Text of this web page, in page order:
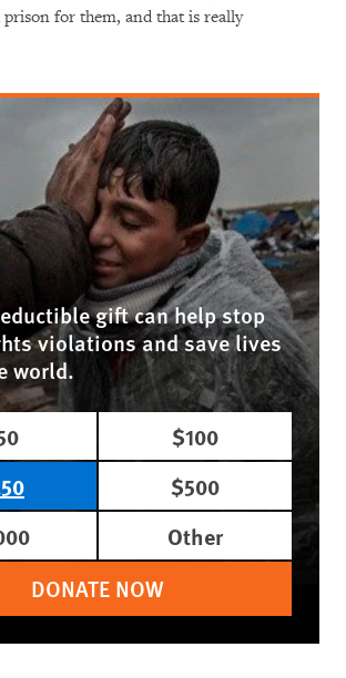
prison for them, and that is really
gift can help stop
violations and save lives
world.
$100
$500
Other
DONATE NOW